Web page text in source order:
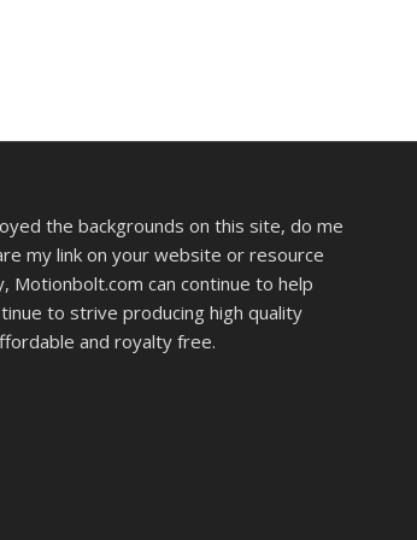
the backgrounds on this site, do me
my link on your website or resource
Motionbolt.com can continue to help
to strive producing high quality
and royalty free.